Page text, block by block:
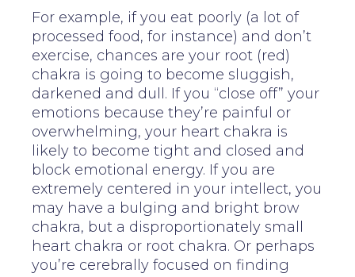
For example, if you eat poorly (a lot of
processed food, for instance) and don’t
exercise, chances are your root (red)
chakra is going to become sluggish,
darkened and dull. If you “close off” your
emotions because they’re painful or
overwhelming, your heart chakra is
likely to become tight and closed and
block emotional energy. If you are
extremely centered in your intellect, you
may have a bulging and bright brow
chakra, but a disproportionately small
heart chakra or root chakra. Or perhaps
you’re cerebrally focused on finding